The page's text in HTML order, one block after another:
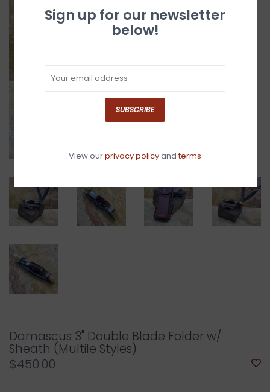
Damascus 3" Double Blade Folder w/
Sheath (Multile Styles)
$450.00
Sign up for our newsletter
below!
SUBSCRIBE
View ourprivacy policyandterms